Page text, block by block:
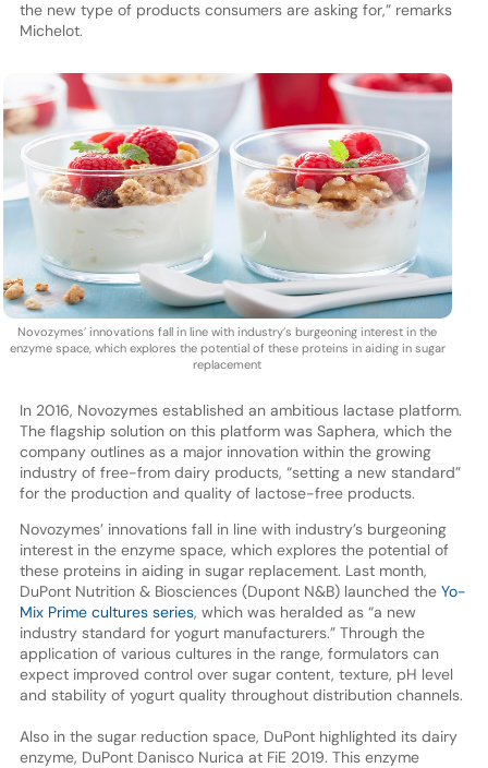
the new type of products consumers are asking for,” remarks
Michelot.
Novozymes’ innovations fall in line with industry’s burgeoning interest in the
enzyme space, which explores the potential of these proteins in aiding in sugar
replacement
In 2016, Novozymes established an ambitious lactase platform.
The flagship solution on this platform was Saphera, which the
company outlines as a major innovation within the growing
industry of free-from dairy products, “setting a new standard”
for the production and quality of lactose-free products.
Novozymes’ innovations fall in line with industry’s burgeoning
interest in the enzyme space, which explores the potential of
these proteins in aiding in sugar replacement. Last month,
DuPont Nutrition & Biosciences (Dupont N&B) launched the Yo-
Mix Prime cultures series, which was heralded as “a new
industry standard for yogurt manufacturers.” Through the
application of various cultures in the range, formulators can
expect improved control over sugar content, texture, pH level
and stability of yogurt quality throughout distribution channels.
Also in the sugar reduction space, DuPont highlighted its dairy
enzyme, DuPont Danisco Nurica at FiE 2019. This enzyme